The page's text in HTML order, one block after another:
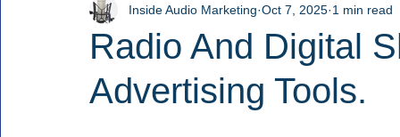
Radio And Digital
Advertising Tools.
Inside Audio Marketing Oct 7, 2025 1 min read